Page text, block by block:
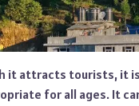
it attracts tourists, it is
for all ages. It